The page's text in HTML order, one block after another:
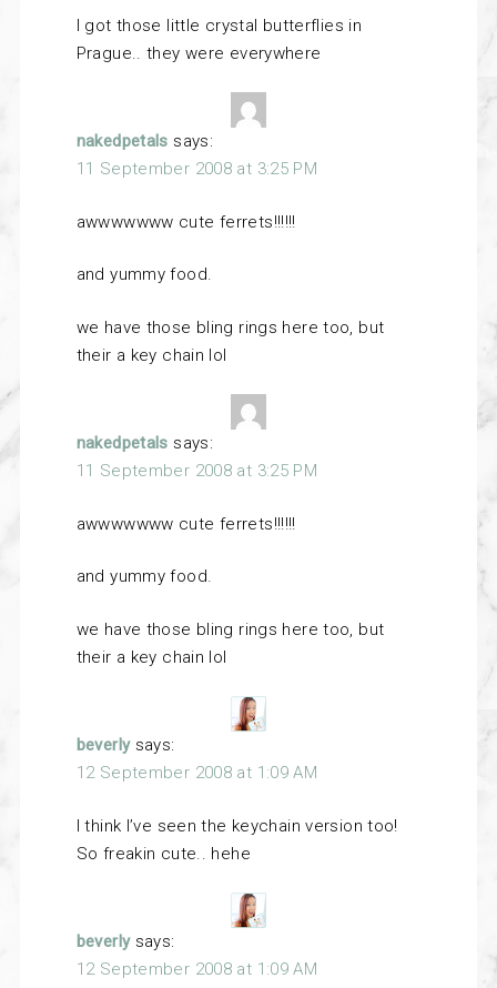
I got those little crystal butterflies in
Prague.. they were everywhere
nakedpetals says:
11 September 2008 at 3:25 PM
awwwwwww cute ferrets!!!!!!
and yummy food.
we have those bling rings here too, but
their a key chain lol
nakedpetals says:
11 September 2008 at 3:25 PM
awwwwwww cute ferrets!!!!!!
and yummy food.
we have those bling rings here too, but
their a key chain lol
beverly says:
12 September 2008 at 1:09 AM
I think I’ve seen the keychain version too!
So freakin cute.. hehe
beverly says:
12 September 2008 at 1:09 AM